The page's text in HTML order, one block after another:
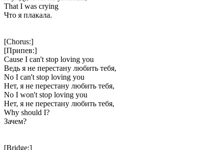
That I was crying
Что я плакала.
[Chorus:]
[Припев:]
Cause I can't stop loving you
Ведь я не перестану любить тебя,
No I can't stop loving you
Нет, я не перестану любить тебя,
No I won't stop loving you
Нет, я не перестану любить тебя,
Why should I?
Зачем?
[Bridge:]